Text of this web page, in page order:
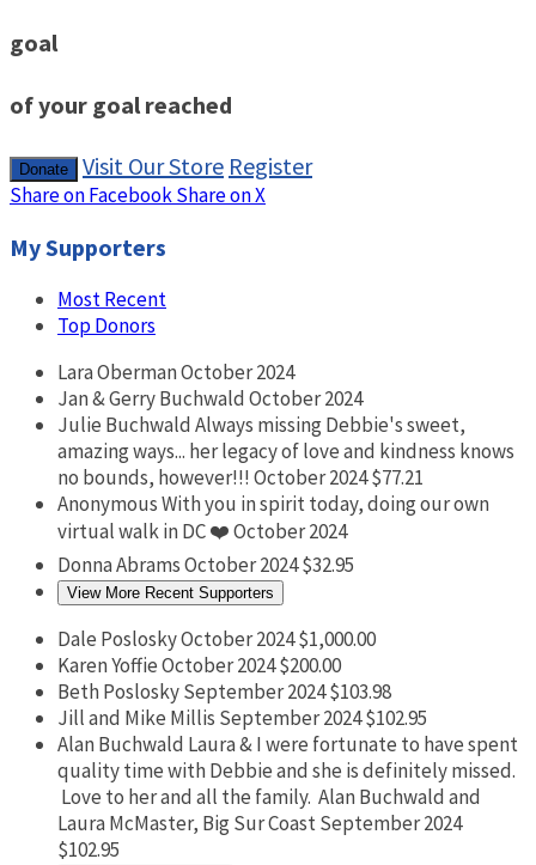
goal
of your goal reached
Donate Visit Our Store Register
Share on FacebookShare on X
My Supporters
Most Recent
Top Donors
Lara ObermanOctober 2024
Jan & Gerry BuchwaldOctober 2024
Julie BuchwaldAlways missing Debbie's sweet,
amazing ways... her legacy of love and kindness knows
no bounds, however!!!October 2024$77.21
AnonymousWith you in spirit today, doing our own
virtual walk in DC ❤️October 2024
Donna AbramsOctober 2024$32.95
View More Recent Supporters
Dale PosloskyOctober 2024$1,000.00
Karen YoffieOctober 2024$200.00
Beth PosloskySeptember 2024$103.98
Jill and Mike Millis September 2024$102.95
Alan Buchwald Laura & I were fortunate to have spent
quality time with Debbie and she is definitely missed.
Love to her and all the family. Alan Buchwald and
Laura McMaster, Big Sur CoastSeptember 2024
$102.95